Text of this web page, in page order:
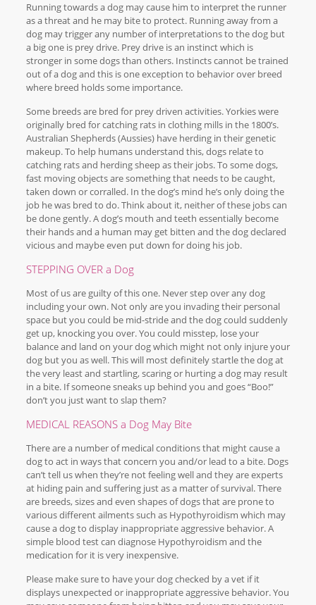
Running towards a dog may cause him to interpret the runner
as a threat and he may bite to protect. Running away from a
dog may trigger any number of interpretations to the dog but
a big one is prey drive. Prey drive is an instinct which is
stronger in some dogs than others. Instincts cannot be trained
out of a dog and this is one exception to behavior over breed
where breed holds some importance.
Some breeds are bred for prey driven activities. Yorkies were
originally bred for catching rats in clothing mills in the 1800’s.
Australian Shepherds (Aussies) have herding in their genetic
makeup. To help humans understand this, dogs relate to
catching rats and herding sheep as their jobs. To some dogs,
fast moving objects are something that needs to be caught,
taken down or corralled. In the dog’s mind he’s only doing the
job he was bred to do. Think about it, neither of these jobs can
be done gently. A dog’s mouth and teeth essentially become
their hands and a human may get bitten and the dog declared
vicious and maybe even put down for doing his job.
STEPPING OVER a Dog
Most of us are guilty of this one. Never step over any dog
including your own. Not only are you invading their personal
space but you could be mid-stride and the dog could suddenly
get up, knocking you over. You could misstep, lose your
balance and land on your dog which might not only injure your
dog but you as well. This will most definitely startle the dog at
the very least and startling, scaring or hurting a dog may result
in a bite. If someone sneaks up behind you and goes “Boo!”
don’t you just want to slap them?
MEDICAL REASONS a Dog May Bite
There are a number of medical conditions that might cause a
dog to act in ways that concern you and/or lead to a bite. Dogs
can’t tell us when they’re not feeling well and they are experts
at hiding pain and suffering just as a matter of survival. There
are breeds, sizes and even shapes of dogs that are prone to
various different ailments such as Hypothyroidism which may
cause a dog to display inappropriate aggressive behavior. A
simple blood test can diagnose Hypothyroidism and the
medication for it is very inexpensive.
Please make sure to have your dog checked by a vet if it
displays unexpected or inappropriate aggressive behavior. You